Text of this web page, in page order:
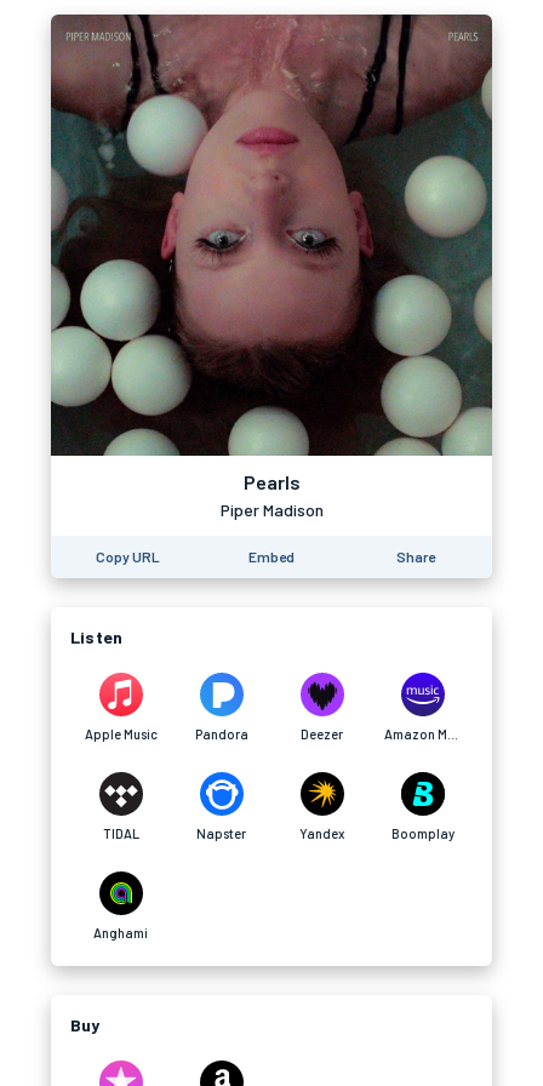
Pearls
Piper Madison
Copy URL Embed Share
Listen
Apple Music Pandora Deezer
TIDAL Napster Yandex Boomplay
Anghami
Buy